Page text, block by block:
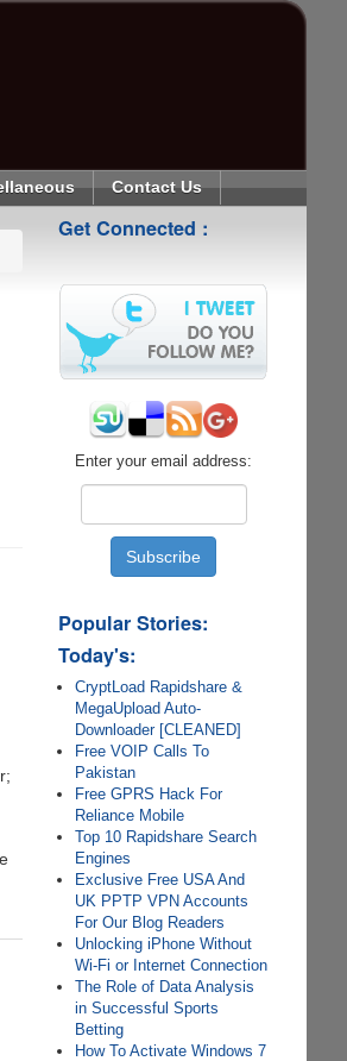
Contact Us
Get Connected :
Enter your email address:
Popular Stories:
Today's:
CryptLoad Rapidshare &
MegaUpload Auto-
Downloader [CLEANED]
Free VOIP Calls To
Pakistan
Free GPRS Hack For
Reliance Mobile
Top 10 Rapidshare Search
Engines
Exclusive Free USA And
UK PPTP VPN Accounts
For Our Blog Readers
Unlocking iPhone Without
Wi-Fi or Internet Connection
The Role of Data Analysis
in Successful Sports
Betting
How To Activate Windows 7